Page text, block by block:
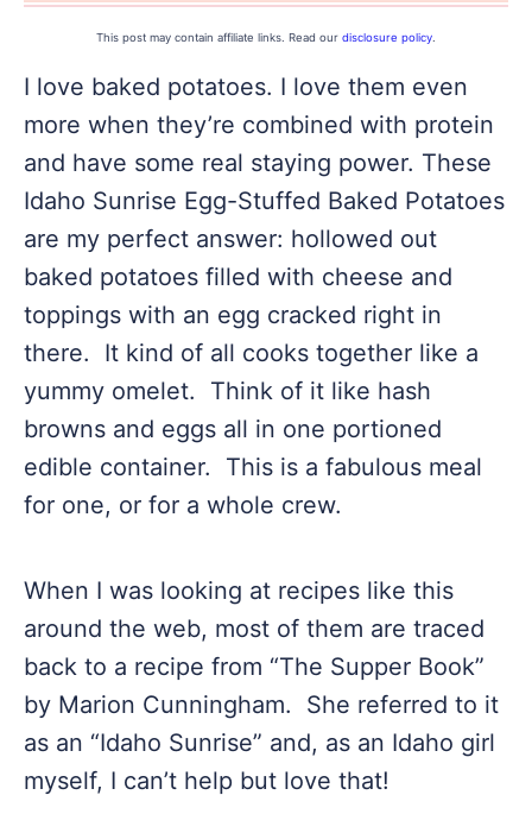
This post may contain affiliate links. Read our disclosure policy
I love baked potatoes. I love them even
more when they’re combined with protein
and have some real staying power. These
Idaho Sunrise Egg-Stuffed Baked Potatoes
are my perfect answer: hollowed out
baked potatoes filled with cheese and
toppings with an egg cracked right in
there. It kind of all cooks together like a
yummy omelet. Think of it like hash
browns and eggs all in one portioned
edible container. This is a fabulous meal
for one, or for a whole crew.
When I was looking at recipes like this
around the web, most of them are traced
back to a recipe from “The Supper Book”
by Marion Cunningham. She referred to it
as an “Idaho Sunrise” and, as an Idaho girl
myself, I can’t help but love that!